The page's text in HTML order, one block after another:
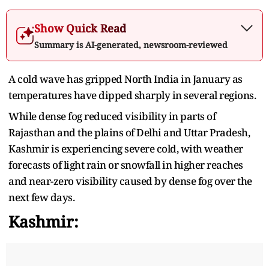
Show Quick Read
Summary is AI-generated, newsroom-reviewed
A cold wave has gripped North India in January as
temperatures have dipped sharply in several regions.
While dense fog reduced visibility in parts of
Rajasthan and the plains of Delhi and Uttar Pradesh,
Kashmir is experiencing severe cold, with weather
forecasts of light rain or snowfall in higher reaches
and near-zero visibility caused by dense fog over the
next few days.
Kashmir: